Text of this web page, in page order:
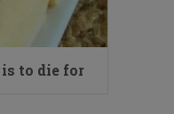
to die for